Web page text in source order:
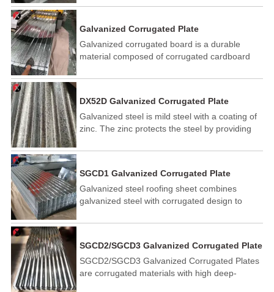
applied to cold rolled steel at low temperatures.
Galvanized Corrugated Plate
Galvanized corrugated board is a durable
material composed of corrugated cardboard
enhances its resistance to corrosion, moisture,
construction, and industrial applications. Its
strength, lightweight nature, and cost-
effectiveness make it a popular choice for
DX52D Galvanized Corrugated Plate
Galvanized steel is mild steel with a coating of
zinc. The zinc protects the steel by providing
should the surface be damaged the zinc will
SGCD1 Galvanized Corrugated Plate
Galvanized steel roofing sheet combines
galvanized steel with corrugated design to
which makes it easy and quick to install.
SGCD2/SGCD3 Galvanized Corrugated Plate
SGCD2/SGCD3 Galvanized Corrugated Plates
are corrugated materials with high deep-